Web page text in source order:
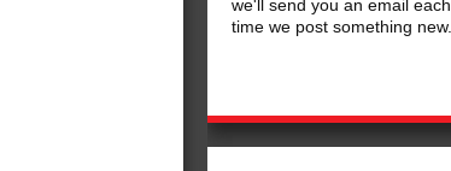
we'll send you an email each
time we post something new.